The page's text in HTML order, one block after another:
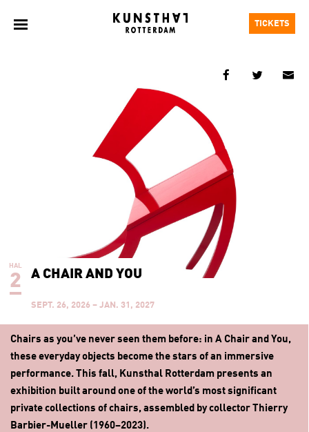
TICKETS
A CHAIR AND YOU
SEPT. 26, 2026 – JAN. 31, 2027
HAL
2
Chairs as you’ve never seen them before: in A Chair and You,
these everyday objects become the stars of an immersive
performance. This fall, Kunsthal Rotterdam presents an
exhibition built around one of the world’s most significant
private collections of chairs, assembled by collector Thierry
Barbier-Mueller (1960–2023).